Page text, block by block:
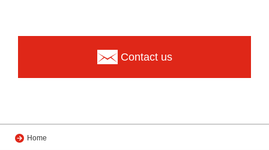
Contact us
Home